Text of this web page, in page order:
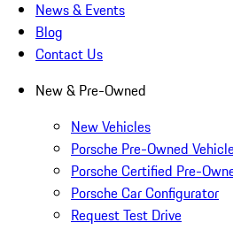
News & Events
Blog
Contact Us
New & Pre-Owned
New Vehicles
Porsche Pre-Owned
Porsche Certified Pre-
Porsche Car Configurator
Request Test Drive